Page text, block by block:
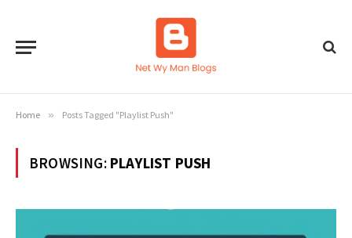
Home » Posts Tagged "Playlist Push"
BROWSING: PLAYLIST PUSH